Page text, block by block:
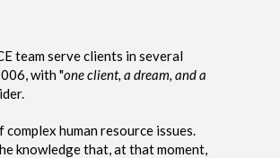
team serve clients in several
with "one client, a dream, and a
human resource issues.
knowledge that, at that moment,